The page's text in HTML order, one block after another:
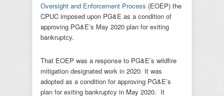
Oversight and Enforcement Process (EOEP) the
CPUC imposed upon PG&E as a condition of
approving PG&E’s May 2020 plan for exiting
bankruptcy.
That EOEP was a response to PG&E’s wildfire
mitigation designated work in 2020. It was
adopted as a condition for approving PG&E’s
plan for exiting bankruptcy in May 2020. It